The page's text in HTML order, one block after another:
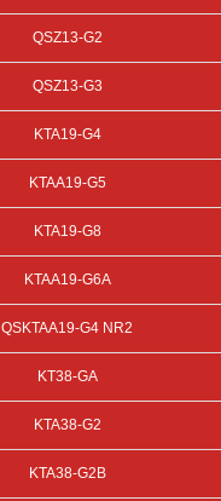
QSZ13-G2
QSZ13-G3
KTA19-G4
KTAA19-G5
KTA19-G8
KTAA19-G6A
QSKTAA19-G4 NR2
KT38-GA
KTA38-G2
KTA38-G2B